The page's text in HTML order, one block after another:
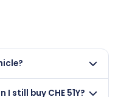
still buy CHE 51Y?